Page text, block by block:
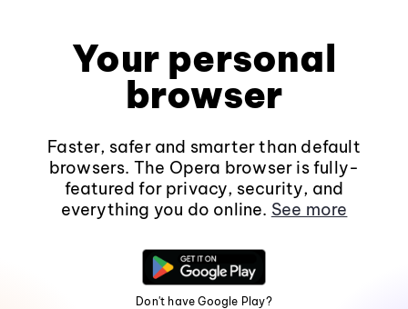
Your personal
browser
Faster, safer and smarter than default
browsers. The Opera browser is fully-
featured for privacy, security, and
everything you do online. See more
Don't have Google Play?